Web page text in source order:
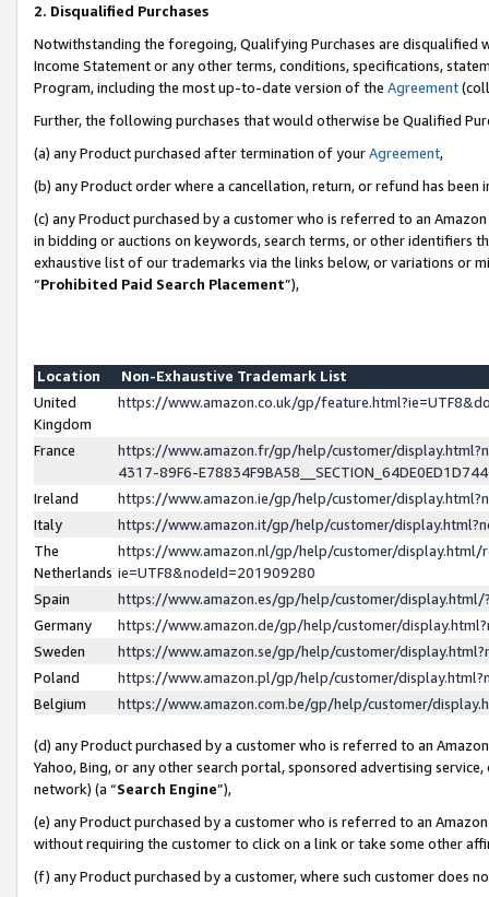
2. Disqualified Purchases
Notwithstanding the foregoing, Qualifying Purchases are disqualified
Income Statement or any other terms, conditions, specifications,
Program, including the most up-to-date version of the Agreement
Further, the following purchases that would otherwise be Qualified
(a) any Product purchased after termination of yourAgreement,
(b) any Product order where a cancellation, return, or refund has been
(c) any Product purchased by a customer who is referred to an
in bidding or auctions on keywords, search terms, or other identifiers
exhaustive list of our trademarks via the links below, or variations or
“Prohibited Paid Search Placement”),
Location
Non-Exhaustive Trademark List
United
Kingdom
https://www.amazon.co.uk/gp/
France
https://www.amazon.fr/gp/help/customer/
4317-89F6-
Ireland
https://www.amazon.ie/gp/help/customer/
Italy
https://www.amazon.it/gp/help/customer/
The
Netherlands
https://www.amazon.nl/gp/help/customer/display.html/
ie=UTF8&nodeId=201909280
Spain
https://www.amazon.es/gp/help/customer/
Germany
https://www.amazon.de/gp/help/customer/
Sweden
https://www.amazon.se/gp/help/customer/
Poland
https://www.amazon.pl/gp/help/customer/
Belgium
https://www.amazon.com.be/gp/help/customer/
(d) any Product purchased by a customer who is referred to an
Yahoo, Bing, or any other search portal, sponsored advertising
network) (a “Search Engine”),
(e) any Product purchased by a customer who is referred to an
without requiring the customer to click on a link or take some other
(f) any Product purchased by a customer, where such customer does